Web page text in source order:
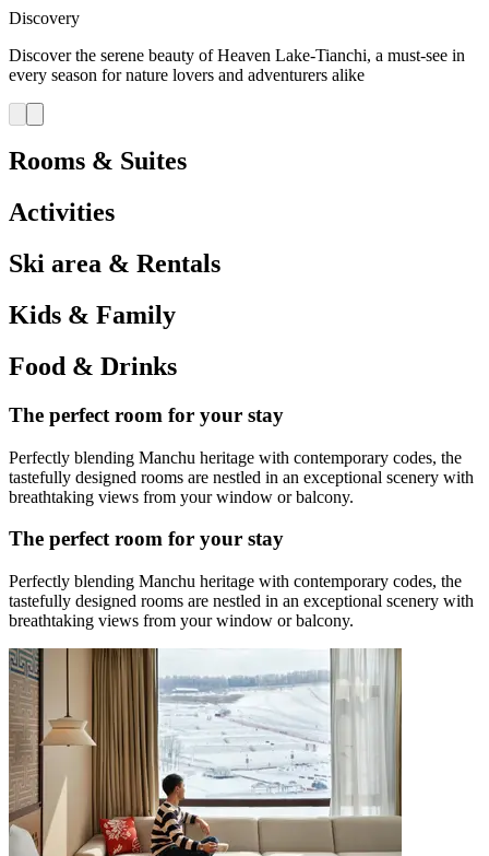
Discovery
Discover the serene beauty of Heaven Lake-Tianchi, a must-see in
every season for nature lovers and adventurers alike
Rooms & Suites
Activities
Ski area & Rentals
Kids & Family
Food & Drinks
The perfect room for your stay
Perfectly blending Manchu heritage with contemporary codes, the
tastefully designed rooms are nestled in an exceptional scenery with
breathtaking views from your window or balcony.
The perfect room for your stay
Perfectly blending Manchu heritage with contemporary codes, the
tastefully designed rooms are nestled in an exceptional scenery with
breathtaking views from your window or balcony.